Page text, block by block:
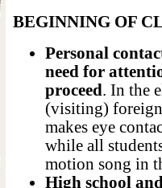
BEGINNING OF
Personal
need for
proceed . In the
(visiting) foreign
makes eye
while all
motion song in
High school